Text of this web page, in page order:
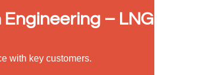
– LNG
with key customers.